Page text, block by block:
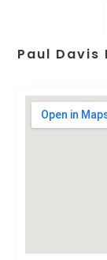
Paul Davis